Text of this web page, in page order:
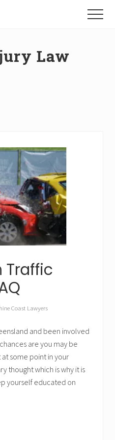
Menu
Law
Traffic
Coast Lawyers
and been involved
are you may be
some point in your
thought which is why it is
yourself educated on